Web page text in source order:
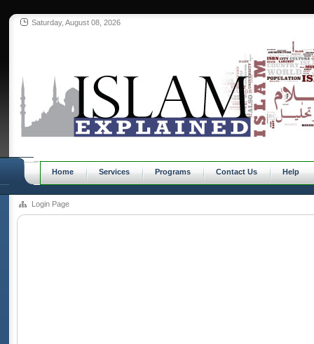
Saturday, August 08, 2026
Home Services Programs Contact Us Help
Login Page